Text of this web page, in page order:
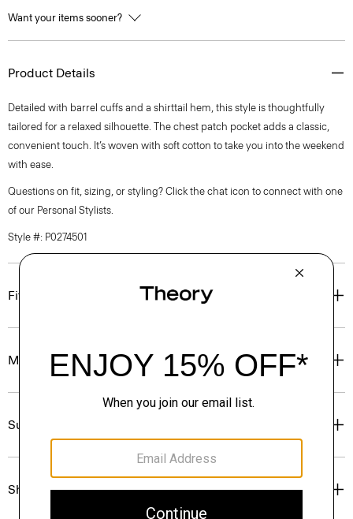
Want your items sooner?
Product Details
Detailed with barrel cuffs and a shirttail hem, this style is thoughtfully
tailored for a relaxed silhouette. The chest patch pocket adds a classic,
convenient touch. It’s woven with soft cotton to take you into the weekend
with ease.
Questions on fit, sizing, or styling? Click the chat icon to connect with one
of our Personal Stylists.
Style #: P0274501
Fit
Materials & Care
Sustainability & Traceability
Shipping, Returns & Exchanges